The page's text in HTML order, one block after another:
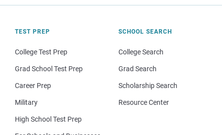
TEST PREP
College Test Prep
Grad School Test Prep
Career Prep
Military
High School Test Prep
SCHOOL SEARCH
College Search
Grad Search
Scholarship Search
Resource Center